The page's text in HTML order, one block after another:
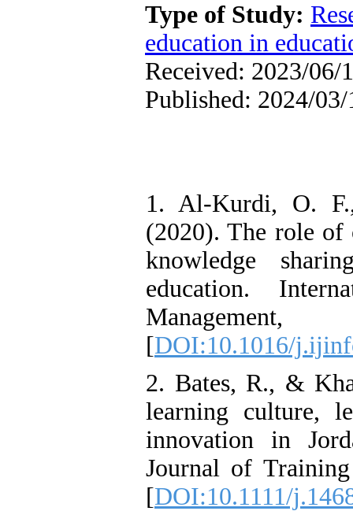
Type of Study:
education in
Received: 2023/06/
Published: 2024/03/
1. Al-Kurdi, O.
(2020). The role of
knowledge
education.
[DOI:10.1016/
2. Bates, R., &
learning culture,
innovation in
Journal of
[DOI:10.1111/